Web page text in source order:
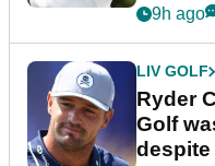
9h ago
LIV GOLF
Ryder
Golf